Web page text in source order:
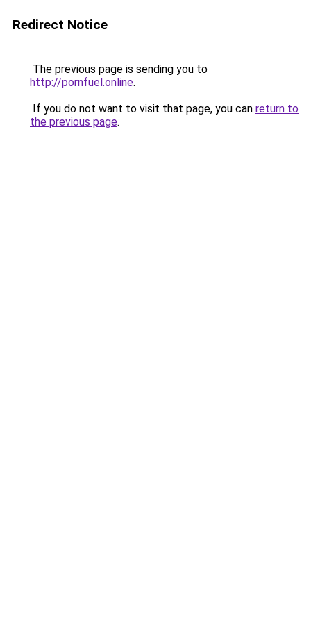
Redirect Notice
The previous page is sending you to
http://pornfuel.online.
If you do not want to visit that page, you can return to
the previous page.